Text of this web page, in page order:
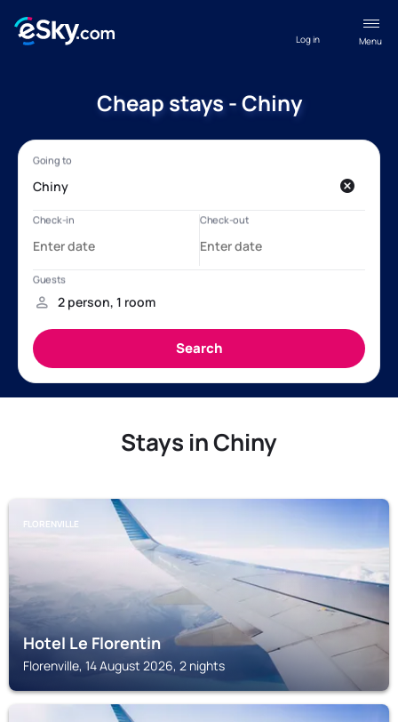
Menu
Log in
Cheap stays - Chiny
Stays in Chiny
FLORENVILLE
Hotel Le Florentin
Florenville, 14 August 2026, 2 nights